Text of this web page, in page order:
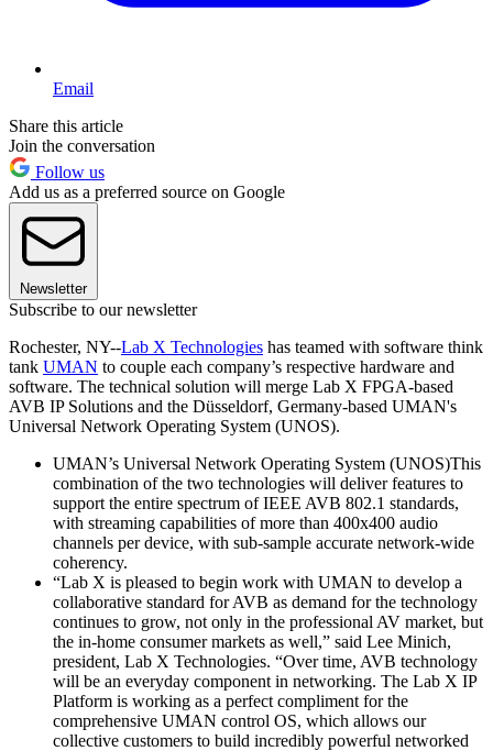
Email
Share this article
Join the conversation
Follow us
Add us as a preferred source on Google
Newsletter
Subscribe to our newsletter
Rochester, NY--Lab X Technologies has teamed with software think
tank UMAN to couple each company’s respective hardware and
software. The technical solution will merge Lab X FPGA-based
AVB IP Solutions and the Düsseldorf, Germany-based UMAN's
Universal Network Operating System (UNOS).
UMAN’s Universal Network Operating System (UNOS)This
combination of the two technologies will deliver features to
support the entire spectrum of IEEE AVB 802.1 standards,
with streaming capabilities of more than 400x400 audio
channels per device, with sub-sample accurate network-wide
coherency.
“Lab X is pleased to begin work with UMAN to develop a
collaborative standard for AVB as demand for the technology
continues to grow, not only in the professional AV market, but
the in-home consumer markets as well,” said Lee Minich,
president, Lab X Technologies. “Over time, AVB technology
will be an everyday component in networking. The Lab X IP
Platform is working as a perfect compliment for the
comprehensive UMAN control OS, which allows our
collective customers to build incredibly powerful networked